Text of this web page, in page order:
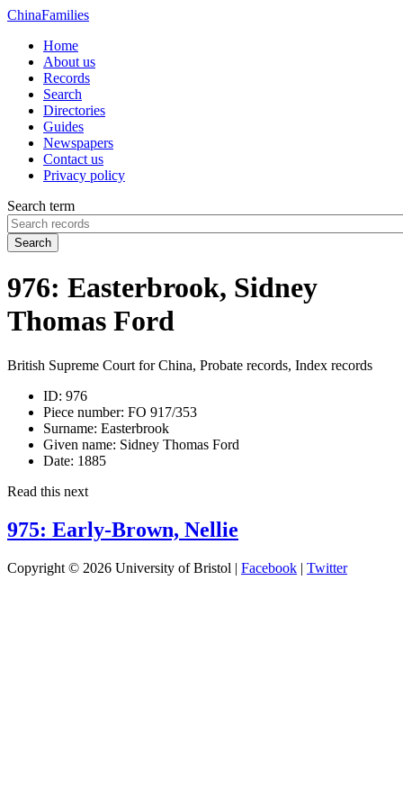
ChinaFamilies
Home
About us
Records
Search
Directories
Guides
Newspapers
Contact us
Privacy policy
Search term
Search
976: Easterbrook, Sidney
Thomas Ford
British Supreme Court for China, Probate records, Index records
ID: 976
Piece number: FO 917/353
Surname: Easterbrook
Given name: Sidney Thomas Ford
Date: 1885
Read this next
975: Early-Brown, Nellie
Copyright © 2026 University of Bristol | Facebook | Twitter